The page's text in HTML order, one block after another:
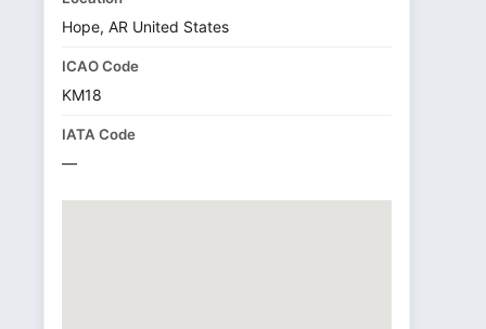
Hope, AR United States
ICAO Code
KM18
IATA Code
—